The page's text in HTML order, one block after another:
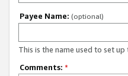
Payee Name: (optional)
This is the name used to set up
Comments: *